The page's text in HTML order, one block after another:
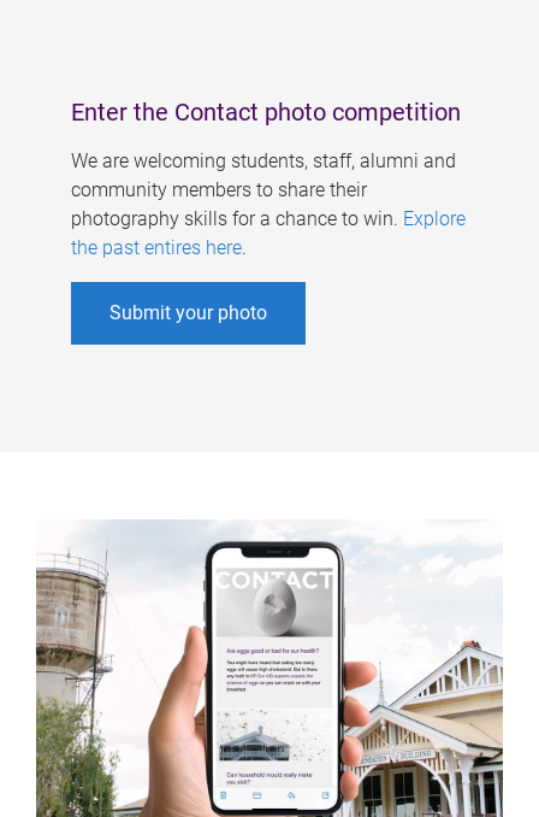
Enter the Contact photo competition
We are welcoming students, staff, alumni and
community members to share their
photography skills for a chance to win. Explore
the past entires here.
Submit your photo